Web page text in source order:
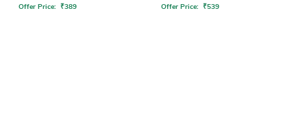
Offer Price: ₹389 Offer Price: ₹539